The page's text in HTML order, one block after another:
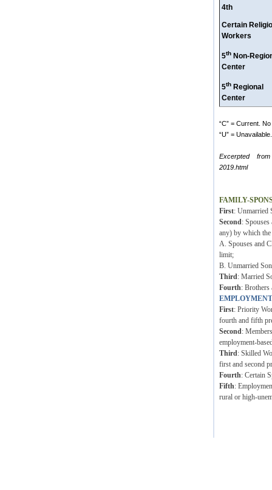
4th
Certain
Workers
5thNon-
Center
5thRegional
Center
“C” = Current.
“U” =
Excerpted from
2019.html
FAMILY-
First: Unmarried
Second: Spouses
any) by which
A. Spouses and
limit;
B. Unmarried
Third: Married
Fourth: Brothers
First: Priority
fourth and fifth
Second:
employment-
Third: Skilled
first and second
Fourth: Certain
Fifth:
rural or high-